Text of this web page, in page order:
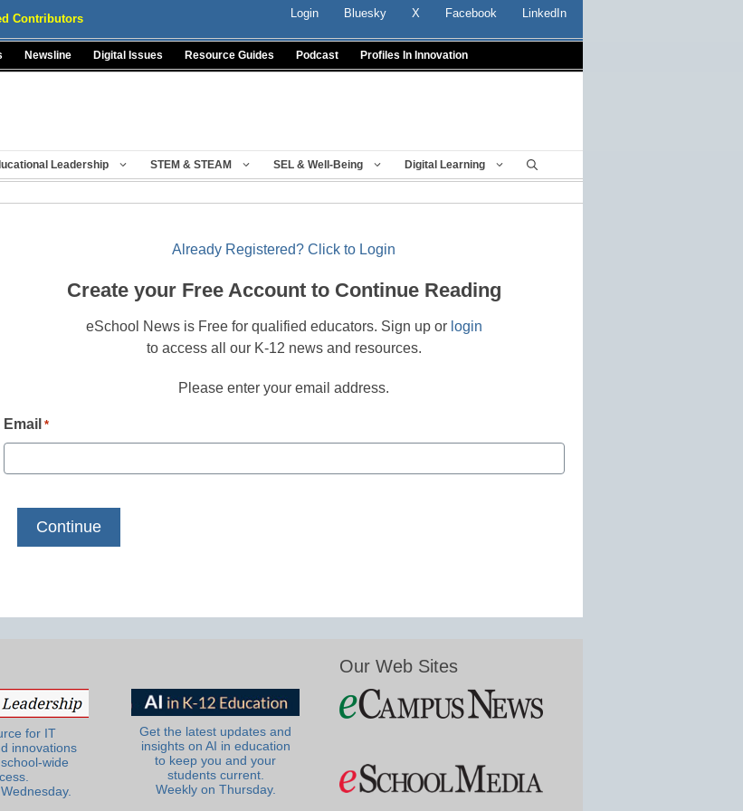
Contributors Login Bluesky X Facebook LinkedIn
Newsline Digital Issues Resource Guides Podcast Profiles In Innovation
Leadership STEM & STEAM SEL & Well-Being Digital Learning
Already Registered? Click to Login
Create your Free Account to Continue Reading
eSchool News is Free for qualified educators. Sign up or login
to access all our K-12 news and resources.
Please enter your email address.
Email *
for IT
innovations
wide
Get the latest updates and
insights on AI in education
to keep you and your
students current.
Weekly on Thursday.
Our Web Sites